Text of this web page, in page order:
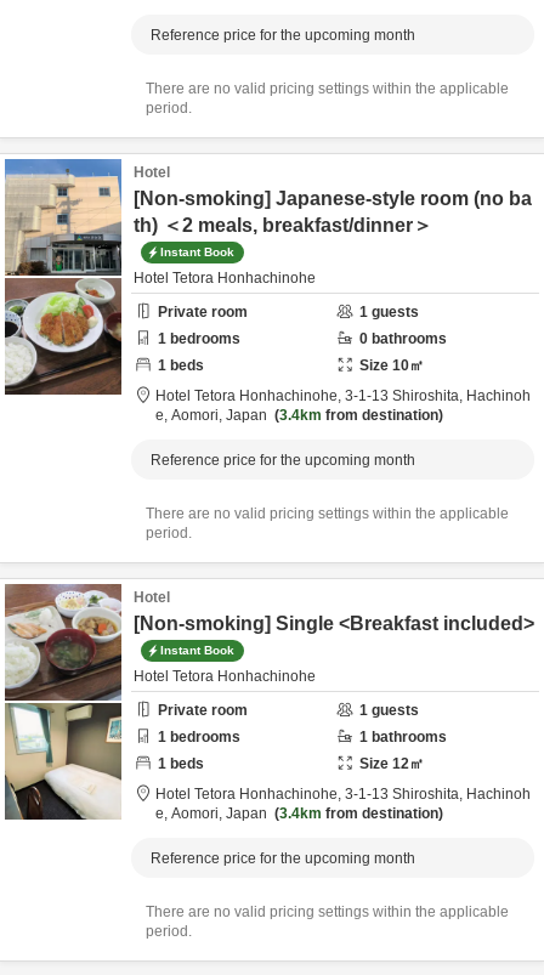
Reference price for the upcoming month
There are no valid pricing settings within the applicable
period.
Hotel
[Non-smoking] Japanese-style room (no ba
th) ＜2 meals, breakfast/dinner＞
Instant Book
Hotel Tetora Honhachinohe
Private room
1 guests
1 bedrooms 0 bathrooms
1 beds Size 10㎡
Hotel Tetora Honhachinohe, 3-1-13 Shiroshita, Hachinoh
e, Aomori, Japan 3.4km from destination
Reference price for the upcoming month
There are no valid pricing settings within the applicable
period.
Hotel
[Non-smoking] Single <Breakfast included>
Instant Book
Hotel Tetora Honhachinohe
Private room
1 guests
1 bedrooms 1 bathrooms
1 beds Size 12㎡
Hotel Tetora Honhachinohe, 3-1-13 Shiroshita, Hachinoh
e, Aomori, Japan 3.4km from destination
Reference price for the upcoming month
There are no valid pricing settings within the applicable
period.